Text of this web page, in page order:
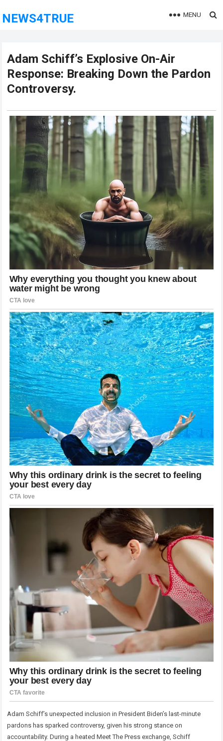
NEWS4TRUE MENU
Adam Schiff’s Explosive On-Air
Response: Breaking Down the Pardon
Controversy.
Adam Schiff’s unexpected inclusion in President Biden’s last-minute
pardons has sparked controversy, given his strong stance on
accountability. During a heated Meet The Press exchange, Schiff